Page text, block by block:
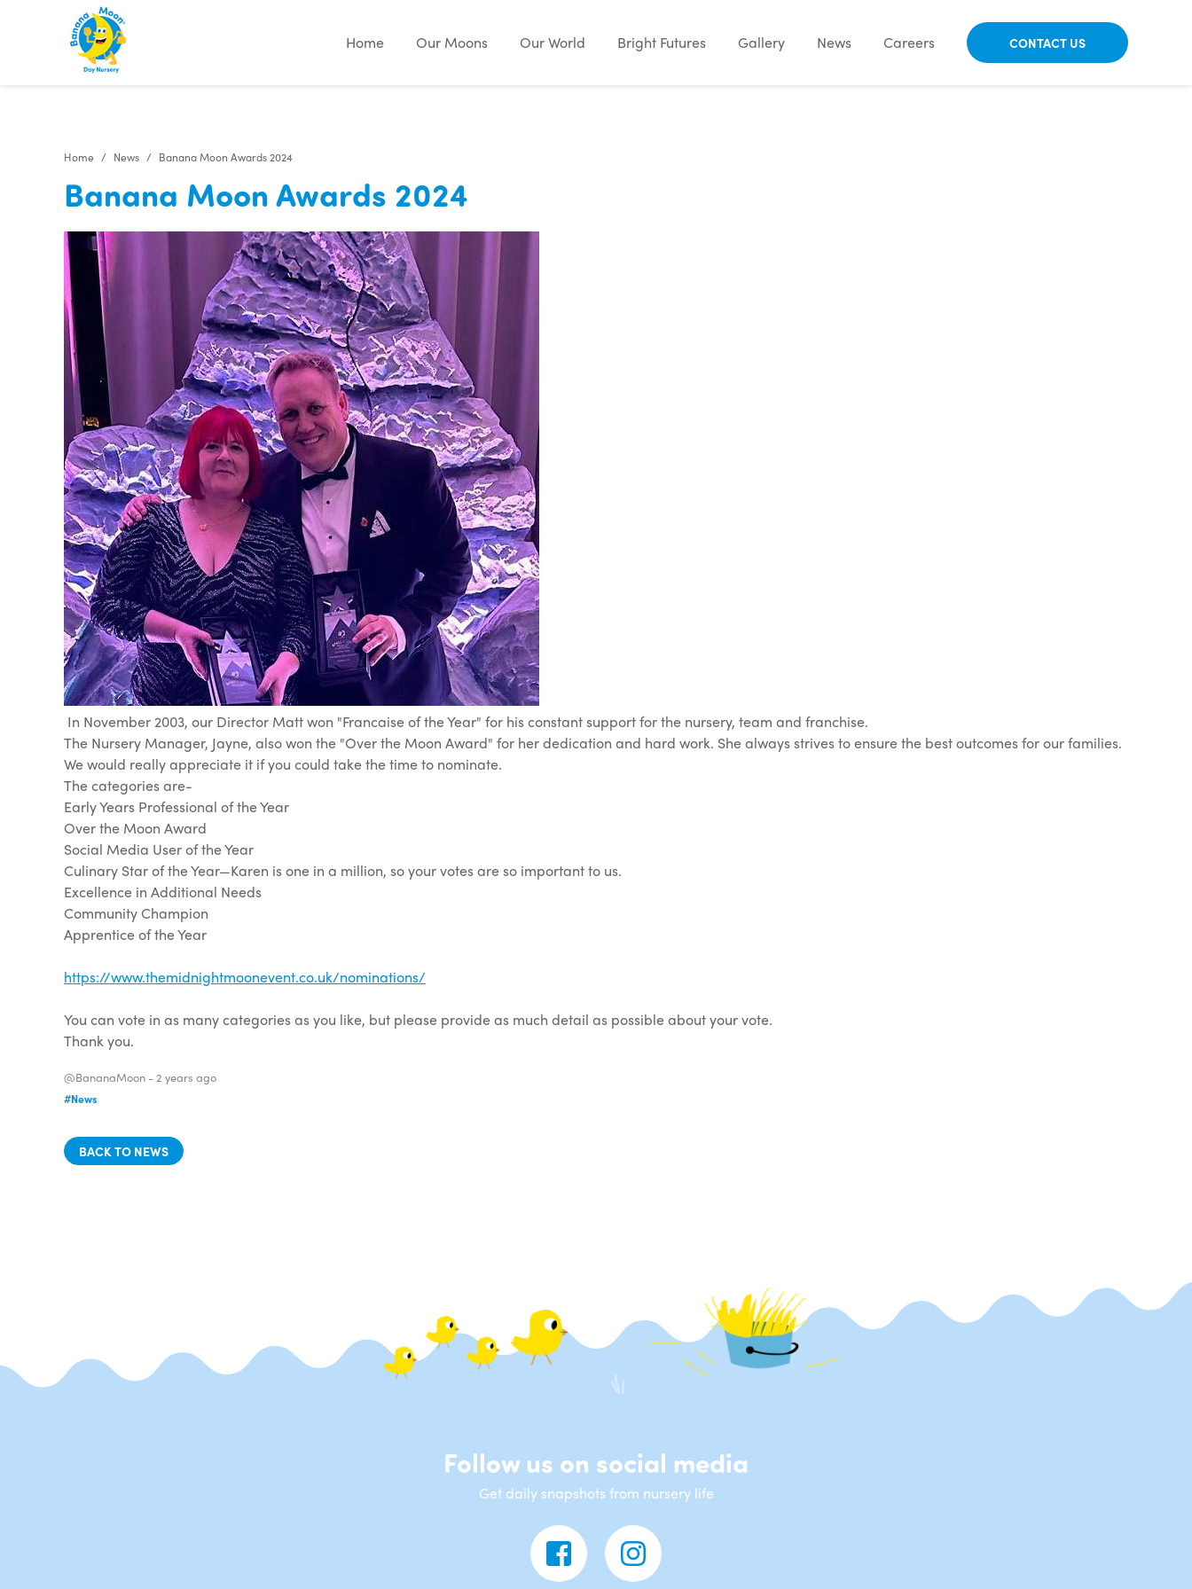
Home
Our Moons Our World Bright Futures Gallery News Careers CONTACT US
Home News Banana Moon Awards 2024
Banana Moon Awards 2024
In November 2003, our Director Matt won "Francaise of the Year" for his constant support for the nursery, team and franchise.
The Nursery Manager, Jayne, also won the "Over the Moon Award" for her dedication and hard work. She always strives to ensure the best outcomes for our families.
We would really appreciate it if you could take the time to nominate.
The categories are-
Early Years Professional of the Year
Over the Moon Award
Social Media User of the Year
Culinary Star of the Year—Karen is one in a million, so your votes are so important to us.
Excellence in Additional Needs
Community Champion
Apprentice of the Year
https://www.themidnightmoonevent.co.uk/nominations/
You can vote in as many categories as you like, but please provide as much detail as possible about your vote.
Thank you.
@BananaMoon -2 years ago
#News
BACK TO NEWS
Follow us on social media
Get daily snapshots from nursery life